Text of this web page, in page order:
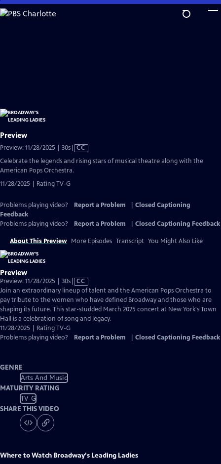
Skip
to
Preview
Preview: 11/28/2025 | 30sVideo
has
Closed
CC
Celebrate the legends and rising stars of musical theatre along with the
American Pops Orchestra.
11/28/2025 | Rating TV-G
Problems playing video? Report a Problem
Closed Captioning
Feedback
Problems playing video?
Report a Problem Closed Captioning Feedback
About This Preview More Episodes Transcript You Might Also Like
Preview
Preview: 11/28/2025 | 30sVideo
has
Closed
Captions
CC
Join an extraordinary lineup of talent and the American Pops Orchestra to
pay tribute to the women who have defined Broadway and those who are
shaping its future. This star-studded March 2025 concert at New York's Town
Hall is a celebration of song and legacy.
11/28/2025 | Rating TV-G
Problems playing video?
Report a Problem Closed Captioning Feedback
GENRE
Arts And Music
MATURITY RATING
TV-G
SHARE THIS VIDEO
Where to Watch Broadway's Leading Ladies